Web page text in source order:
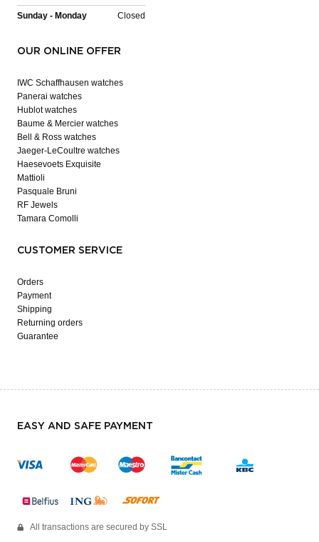
Sunday - Monday Closed
OUR ONLINE OFFER
IWC Schaffhausen watches
Panerai watches
Hublot watches
Baume & Mercier watches
Bell & Ross watches
Jaeger-LeCoultre watches
Haesevoets Exquisite
Mattioli
Pasquale Bruni
RF Jewels
Tamara Comolli
CUSTOMER SERVICE
Orders
Payment
Shipping
Returning orders
Guarantee
EASY AND SAFE PAYMENT
All transactions are secured by SSL